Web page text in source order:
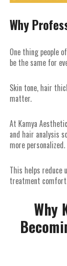
Why
One thing people
be the same for
Skin tone, hair
matter.
At Kamya
and hair analysis
more personalized.
This helps reduce
treatment
Why